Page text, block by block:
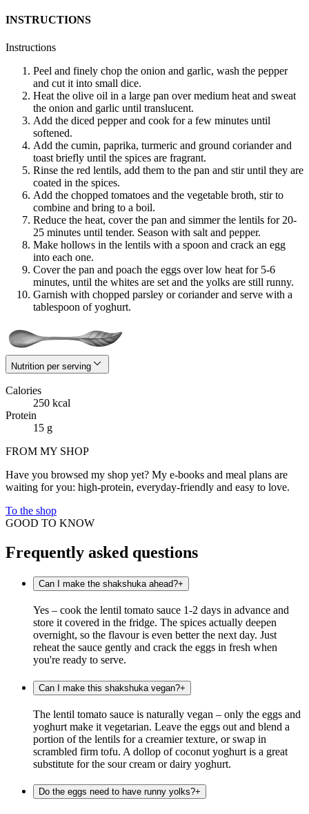
INSTRUCTIONS
Instructions
Peel and finely chop the onion and garlic, wash the pepper
and cut it into small dice.
Heat the olive oil in a large pan over medium heat and sweat
the onion and garlic until translucent.
Add the diced pepper and cook for a few minutes until
softened.
Add the cumin, paprika, turmeric and ground coriander and
toast briefly until the spices are fragrant.
Rinse the red lentils, add them to the pan and stir until they are
coated in the spices.
Add the chopped tomatoes and the vegetable broth, stir to
combine and bring to a boil.
Reduce the heat, cover the pan and simmer the lentils for 20-
25 minutes until tender. Season with salt and pepper.
Make hollows in the lentils with a spoon and crack an egg
into each one.
Cover the pan and poach the eggs over low heat for 5-6
minutes, until the whites are set and the yolks are still runny.
Garnish with chopped parsley or coriander and serve with a
tablespoon of yoghurt.
Nutrition per serving
Calories
250 kcal
Protein
15 g
FROM MY SHOP
Have you browsed my shop yet? My e-books and meal plans are
waiting for you: high-protein, everyday-friendly and easy to love.
To the shop
GOOD TO KNOW
Frequently asked questions
Can I make the shakshuka ahead?+
Yes – cook the lentil tomato sauce 1-2 days in advance and
store it covered in the fridge. The spices actually deepen
overnight, so the flavour is even better the next day. Just
reheat the sauce gently and crack the eggs in fresh when
you're ready to serve.
Can I make this shakshuka vegan?+
The lentil tomato sauce is naturally vegan – only the eggs and
yoghurt make it vegetarian. Leave the eggs out and blend a
portion of the lentils for a creamier texture, or swap in
scrambled firm tofu. A dollop of coconut yoghurt is a great
substitute for the sour cream or dairy yoghurt.
Do the eggs need to have runny yolks?+